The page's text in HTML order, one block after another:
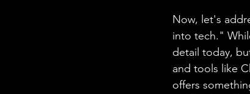
Now, let's
into tech."
detail today,
and tools like
offers